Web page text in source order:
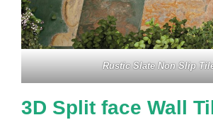
Rustic Slate Non Slip
3D Split face Wall